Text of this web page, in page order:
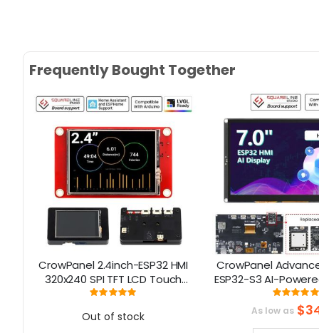
Frequently Bought Together
CrowPanel 2.4inch-ESP32 HMI
320x240 SPI TFT LCD Touch
Screen Compatible with
Homeassistant/PlatformIO/Micropython
Rating:
Out of stock
CrowPanel
ESP32-S3 AI-
Screen (800x480)
As low as